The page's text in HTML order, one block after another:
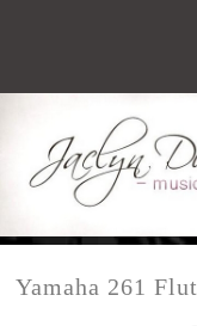
Yamaha 261